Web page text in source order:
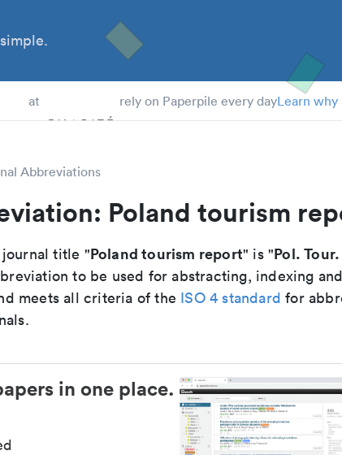
at rely on Paperpile every dayLearn why
Abbreviations
Poland tourism
title "Poland tourism report" is "Pol.
to be used for abstracting, indexing and
meets all criteria of the ISO 4 standard for
in one place.